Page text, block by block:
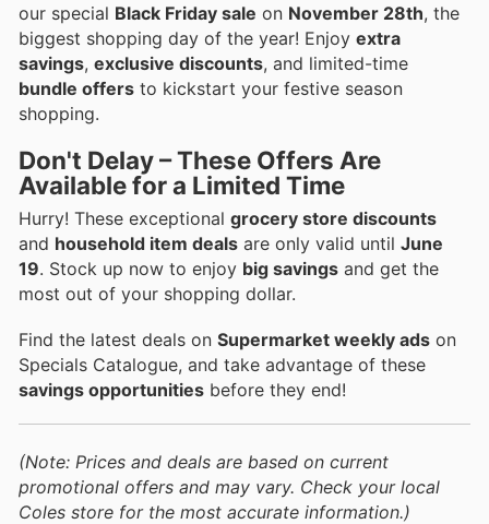
our special Black Friday sale on November 28th, the
biggest shopping day of the year! Enjoy extra
savings, exclusive discounts, and limited-time
bundle offers to kickstart your festive season
shopping.
Don't Delay – These Offers Are
Available for a Limited Time
Hurry! These exceptional grocery store discounts
and household item deals are only valid until June
19. Stock up now to enjoy big savings and get the
most out of your shopping dollar.
Find the latest deals on Supermarket weekly ads on
Specials Catalogue, and take advantage of these
savings opportunities before they end!
(Note: Prices and deals are based on current
promotional offers and may vary. Check your local
Coles store for the most accurate information.)